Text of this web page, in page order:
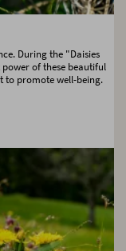
During the "Daisies
of these beautiful
to promote well-being.